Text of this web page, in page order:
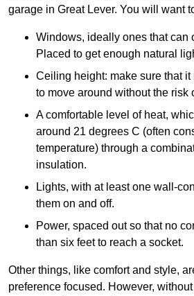
garage in Great Lever. You will want
Windows, ideally ones that can
Placed to get enough natural
Ceiling height: make sure that
to move around without the risk
A comfortable level of heat,
around 21 degrees C (often
temperature) through a
insulation.
Lights, with at least one wall-
them on and off.
Power, spaced out so that no
than six feet to reach a socket.
Other things, like comfort and style,
preference focused. However,